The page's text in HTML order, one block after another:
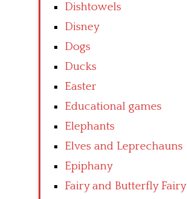
Dishtowels
Disney
Dogs
Ducks
Easter
Educational games
Elephants
Elves and Leprechauns
Epiphany
Fairy and Butterfly Fairy